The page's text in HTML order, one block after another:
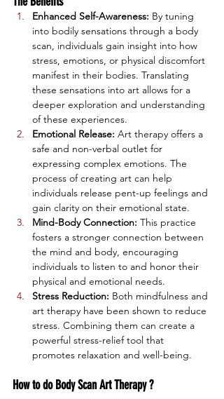
Enhanced Self-Awareness: By tuning
into bodily sensations through a body
scan, individuals gain insight into how
stress, emotions, or physical discomfort
manifest in their bodies. Translating
these sensations into art allows for a
deeper exploration and understanding
of these experiences.
Emotional Release: Art therapy offers a
safe and non-verbal outlet for
expressing complex emotions. The
process of creating art can help
individuals release pent-up feelings and
gain clarity on their emotional state.
Mind-Body Connection: This practice
fosters a stronger connection between
the mind and body, encouraging
individuals to listen to and honor their
physical and emotional needs.
Stress Reduction: Both mindfulness and
art therapy have been shown to reduce
stress. Combining them can create a
powerful stress-relief tool that
promotes relaxation and well-being.
How to do Body Scan Art Therapy ?